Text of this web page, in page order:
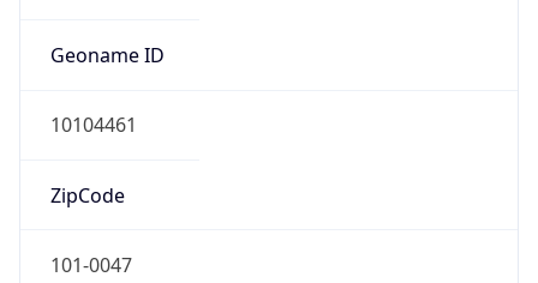
Geoname ID
10104461
ZipCode
101-0047